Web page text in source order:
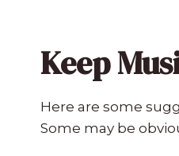
Keep
Here are some
Some may be